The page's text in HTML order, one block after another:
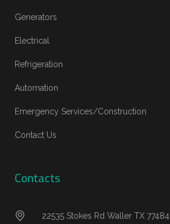
Generators
Electrical
Refrigeration
Automation
Emergency Services/Construction
Contact Us
Contacts
22535 Stokes Rd Waller TX 77484